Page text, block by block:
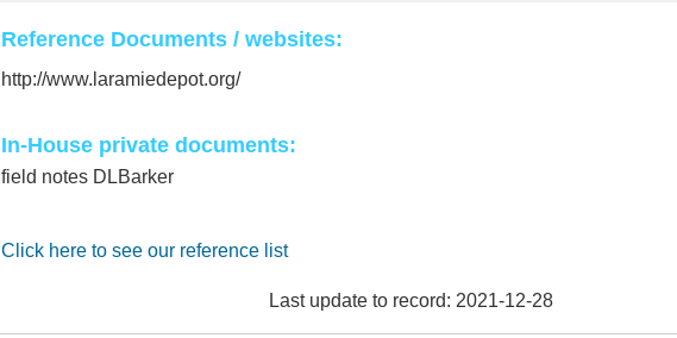
Reference Documents / websites:
http://www.laramiedepot.org/
In-House private documents:
field notes DLBarker
Click here to see our reference list
Last update to record: 2021-12-28